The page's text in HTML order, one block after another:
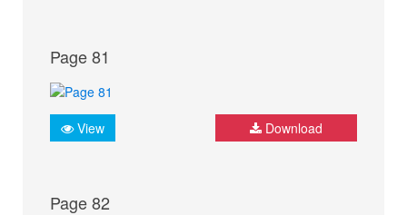
Page 81
View Download
Page 82